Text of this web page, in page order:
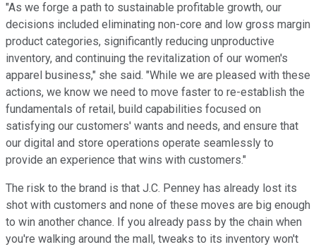
"As we forge a path to sustainable profitable growth, our
decisions included eliminating non-core and low gross margin
product categories, significantly reducing unproductive
inventory, and continuing the revitalization of our women's
apparel business," she said. "While we are pleased with these
actions, we know we need to move faster to re-establish the
fundamentals of retail, build capabilities focused on
satisfying our customers' wants and needs, and ensure that
our digital and store operations operate seamlessly to
provide an experience that wins with customers."
The risk to the brand is that J.C. Penney has already lost its
shot with customers and none of these moves are big enough
to win another chance. If you already pass by the chain when
you're walking around the mall, tweaks to its inventory won't